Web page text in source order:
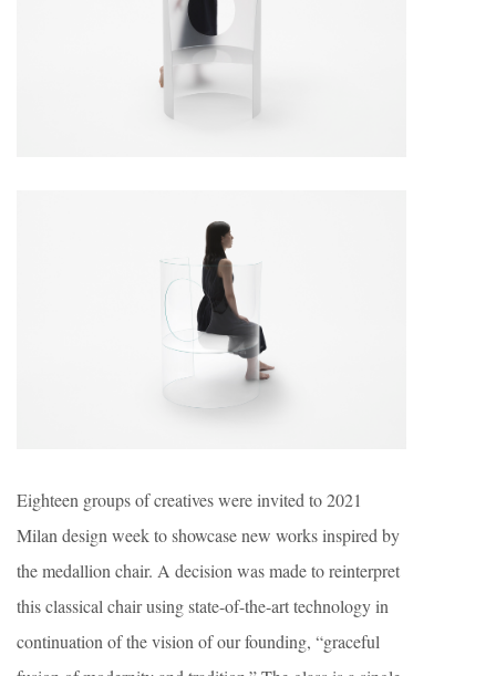
Eighteen groups of creatives were invited to 2021
Milan design week to showcase new works inspired by
the medallion chair. A decision was made to reinterpret
this classical chair using state-of-the-art technology in
continuation of the vision of our founding, “graceful